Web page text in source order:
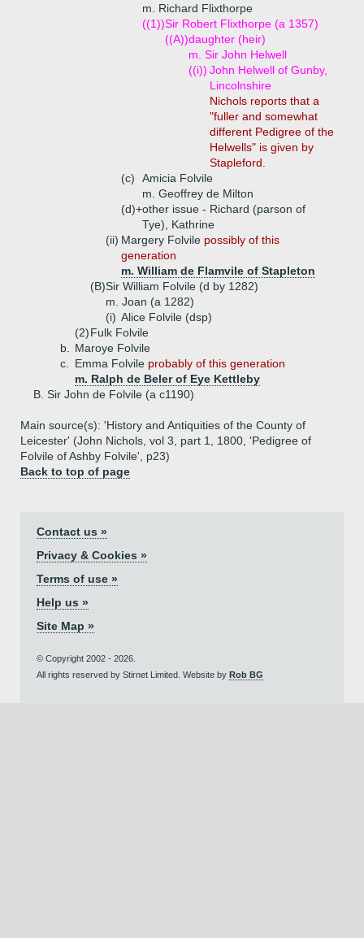
m. Richard Flixthorpe
((1))Sir Robert Flixthorpe (a 1357)
((A))daughter (heir)
m. Sir John Helwell
((i)) John Helwell of Gunby,
Lincolnshire
Nichols reports that a
"fuller and somewhat
different Pedigree of the
Helwells" is given by
Stapleford.
(c)
Amicia Folvile
m. Geoffrey de Milton
(d)+other issue - Richard (parson of
Tye), Kathrine
(ii) Margery Folvile possibly of this
generation
m. William de Flamvile of Stapleton
(B)Sir William Folvile (d by 1282)
m. Joan (a 1282)
(i) Alice Folvile (dsp)
(2)Fulk Folvile
b.
Maroye Folvile
c.
Emma Folvile probably of this generation
m. Ralph de Beler of Eye Kettleby
B. Sir John de Folvile (a c1190)
Main source(s): 'History and Antiquities of the County of
Leicester' (John Nichols, vol 3, part 1, 1800, 'Pedigree of
Folvile of Ashby Folvile', p23)
Back to top of page
Contact us »
Privacy & Cookies »
Terms of use »
Help us »
Site Map »
© Copyright 2002 - 2026.
All rights reserved by Stirnet Limited. Website by Rob BG